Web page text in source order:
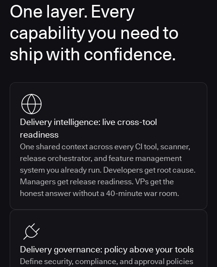
One layer. Every
capability you need to
ship with confidence.
Delivery intelligence: live cross-tool
readiness
One shared context across every CI tool, scanner,
release orchestrator, and feature management
system you already run. Developers get root cause.
Managers get release readiness. VPs get the
honest answer without a 40-minute war room.
Delivery governance: policy above your tools
Define security, compliance, and approval policies